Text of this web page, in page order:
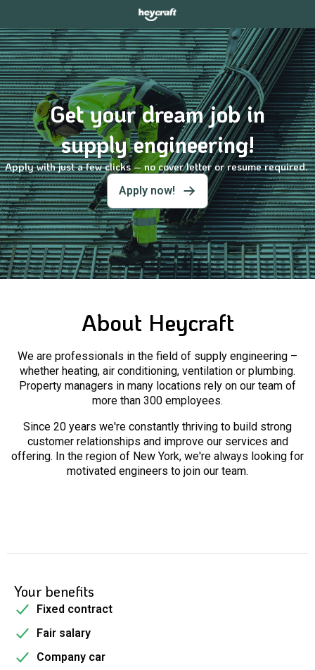
Get your dream job in
supply engineering!
Apply with just a few clicks – no cover letter or resume required.
Apply now!
About Heycraft
We are professionals in the field of supply engineering –
whether heating, air conditioning, ventilation or plumbing.
Property managers in many locations rely on our team of
more than 300 employees.
Since 20 years we're constantly thriving to build strong
customer relationships and improve our services and
offering. In the region of New York, we're always looking for
motivated engineers to join our team.
Your benefits
Fixed contract
Fair salary
Company car